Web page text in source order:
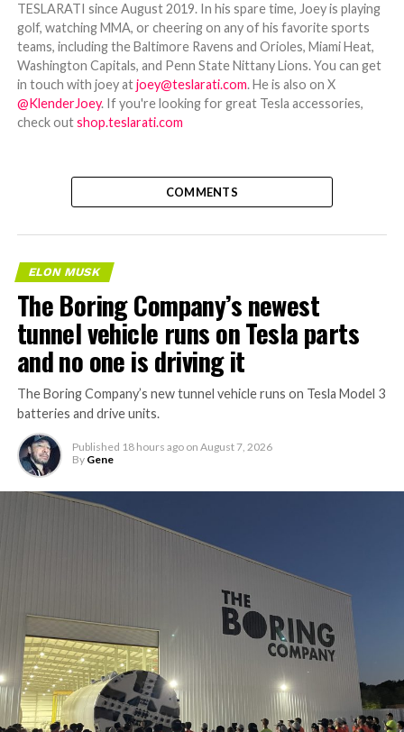
TESLARATI since August 2019. In his spare time, Joey is playing
golf, watching MMA, or cheering on any of his favorite sports
teams, including the Baltimore Ravens and Orioles, Miami Heat,
Washington Capitals, and Penn State Nittany Lions. You can get
in touch with joey atjoey@teslarati.com. He is also on X
@KlenderJoey. If you're looking for great Tesla accessories,
check outshop.teslarati.com
COMMENTS
ELON MUSK
The Boring Company’s newest
tunnel vehicle runs on Tesla parts
and no one is driving it
The Boring Company’s new tunnel vehicle runs on Tesla Model 3
batteries and drive units.
Published 18 hours ago on August 7, 2026
By Gene